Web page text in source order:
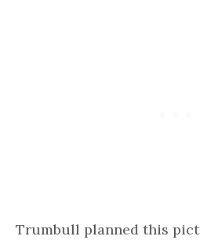
Trumbull planned this